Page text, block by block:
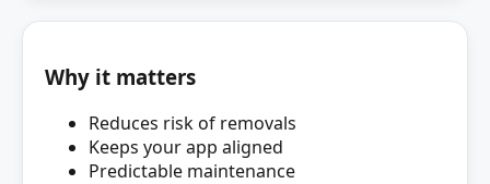
Why it matters
Reduces risk of removals
Keeps your app aligned
Predictable maintenance